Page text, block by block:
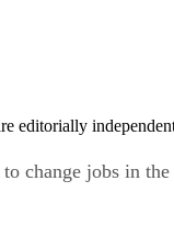
editorially
change jobs in